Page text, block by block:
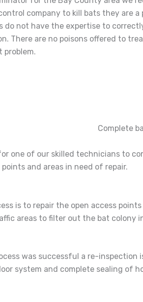
company to kill bats they are
do not have the expertise to
There are no poisons offered to
problem.
Complete
one of our skilled technicians to
and areas in need of repair.
is to repair the open access
areas to filter out the bat colony
was successful a re-
system and complete sealing of